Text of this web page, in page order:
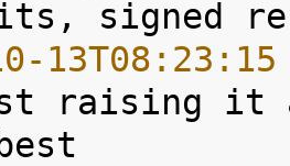
raising it